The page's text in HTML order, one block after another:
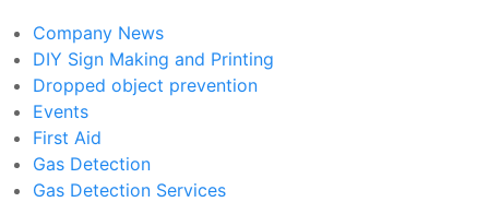
Company News
DIY Sign Making and Printing
Dropped object prevention
Events
First Aid
Gas Detection
Gas Detection Services